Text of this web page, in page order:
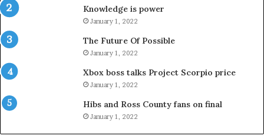
Knowledge is power
January 1, 2022
The Future Of Possible
January 1, 2022
Xbox boss talks Project Scorpio price
January 1, 2022
Hibs and Ross County fans on final
January 1, 2022